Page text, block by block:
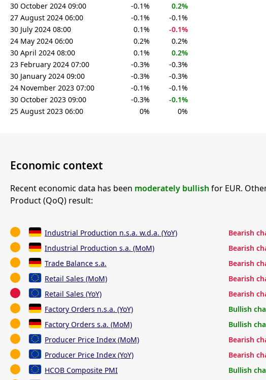
30 October 2024 09:00
-0.1%
0.2%
27 August 2024 06:00
-0.1%
-0.1%
30 July 2024 08:00
0.1%
-0.1%
24 May 2024 06:00
0.2%
0.2%
30 April 2024 08:00
0.1%
0.2%
23 February 2024 07:00
-0.3%
-0.3%
30 January 2024 09:00
-0.3%
-0.3%
24 November 2023 07:00
-0.1%
-0.1%
30 October 2023 09:00
-0.3%
-0.1%
25 August 2023 06:00
0% 0%
Economic context
Recent economic data has been moderately bullish for EUR.
Product (QoQ) result:
Industrial Production n.s.a. w.d.a. (YoY) Bearish
Industrial Production s.a. (MoM)
Bearish
Trade Balance s.a.
Bearish
Retail Sales (MoM)
Bearish
Retail Sales (YoY)
Bearish
Factory Orders n.s.a. (YoY)
Bullish
Factory Orders s.a. (MoM)
Bullish
Producer Price Index (MoM)
Bearish
Producer Price Index (YoY)
Bearish
HCOB Composite PMI
Bullish